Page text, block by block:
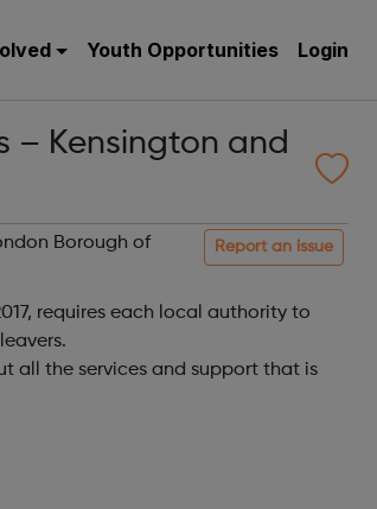
Youth Opportunities Login
– Kensington and
Report an issue
Borough of
requires each local authority to
all the services and support that is